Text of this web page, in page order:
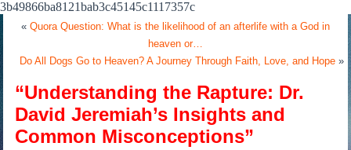
3b49866ba8121bab3c45145c1117357c
« Quora Question: What is the likelihood of an afterlife with a God in
heaven or…
Do All Dogs Go to Heaven? A Journey Through Faith, Love, and Hope»
“Understanding the Rapture: Dr.
David Jeremiah’s Insights and
Common Misconceptions”